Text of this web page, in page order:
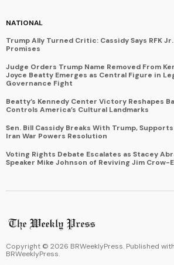
NATIONAL
Trump Ally Turned Critic: Cassidy Says RFK
Promises
Judge Orders Trump Name Removed From
Joyce Beatty Emerges as Central Figure in
Governance Fight
Beatty’s Kennedy Center Victory Reshapes
Controls America’s Cultural Landmarks
Sen. Bill Cassidy Breaks With Trump,
Iran War Powers Resolution
Voting Rights Debate Escalates as Stacey
Speaker Mike Johnson of Reviving Jim Crow-
Copyright © 2026 BRWeeklyPress. Published with
BRWeeklyPress.